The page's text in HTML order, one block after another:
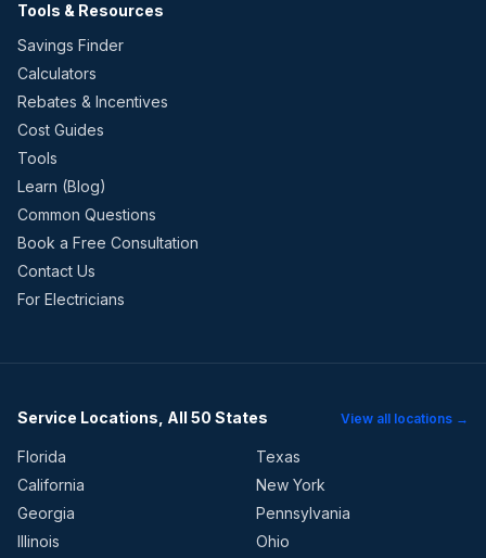
Tools & Resources
Savings Finder
Calculators
Rebates & Incentives
Cost Guides
Tools
Learn (Blog)
Common Questions
Book a Free Consultation
Contact Us
For Electricians
Service Locations, All 50 States View all locations →
Florida
Texas
California
New York
Georgia
Pennsylvania
Illinois
Ohio